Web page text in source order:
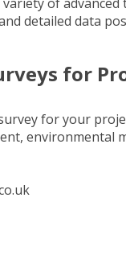
detailed data
for
for your
environmental